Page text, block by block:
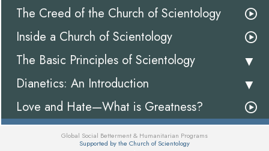
The Creed of the Church of Scientology
Inside a Church of Scientology
The Basic Principles of Scientology
Dianetics: An Introduction
Love and Hate—What is Greatness?
Global Social Betterment & Humanitarian Programs
Supported by the Church of Scientology